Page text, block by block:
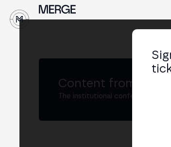
Content from
The institutional conference on